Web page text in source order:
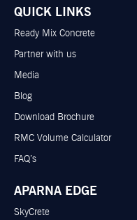
QUICK LINKS
Ready Mix Concrete
Partner with us
Media
Blog
Download Brochure
RMC Volume Calculator
FAQ’s
APARNA EDGE
SkyCrete